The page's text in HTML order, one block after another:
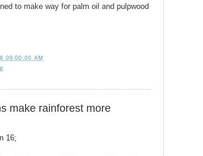
to make way for palm oil and pulpwood
09:00:00 AM
make rainforest more
16;